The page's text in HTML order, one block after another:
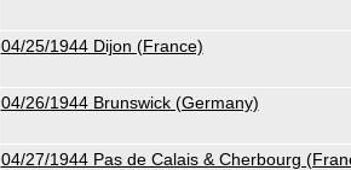
04/25/1944 Dijon (France)
04/26/1944 Brunswick (Germany)
04/27/1944 Pas de Calais & Cherbourg